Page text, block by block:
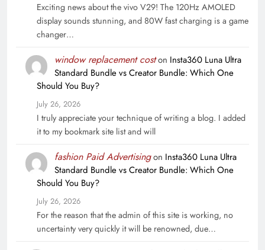
Exciting news about the vivo V29! The 120Hz AMOLED
display sounds stunning, and 80W fast charging is a game
changer…
window replacement coston Insta360 Luna Ultra
Standard Bundle vs Creator Bundle: Which One
Should You Buy?
July 26, 2026
I truly appreciate your technique of writing a blog. I added
it to my bookmark site list and will
fashion Paid Advertisingon Insta360 Luna Ultra
Standard Bundle vs Creator Bundle: Which One
Should You Buy?
July 26, 2026
For the reason that the admin of this site is working, no
uncertainty very quickly it will be renowned, due…